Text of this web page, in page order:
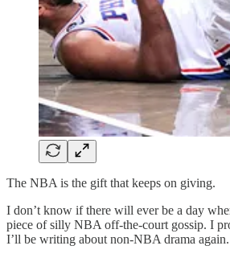
The NBA is the gift that keeps on giving.
I don’t know if there will ever be a day
piece of silly NBA off-the-court gossip. I
I’ll be writing about non-NBA drama again.